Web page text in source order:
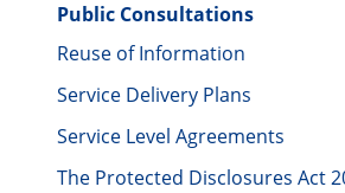
Public Consultations
Reuse of Information
Service Delivery Plans
Service Level Agreements
The Protected Disclosures Act